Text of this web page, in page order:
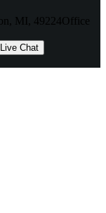
MI, 49224Office
Live Chat